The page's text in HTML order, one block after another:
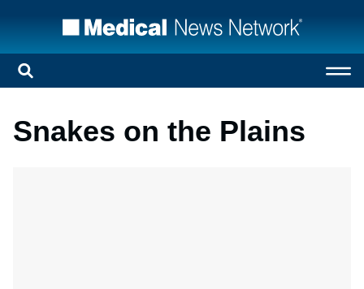
Snakes on the Plains